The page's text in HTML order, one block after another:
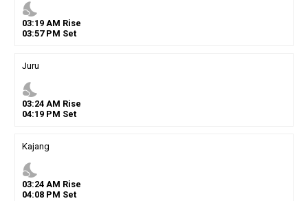
nights_stay
03:19AM Rise
03:57PM Set
Juru
nights_stay
03:24AM Rise
04:19PM Set
Kajang
nights_stay
03:24AM Rise
04:08PM Set